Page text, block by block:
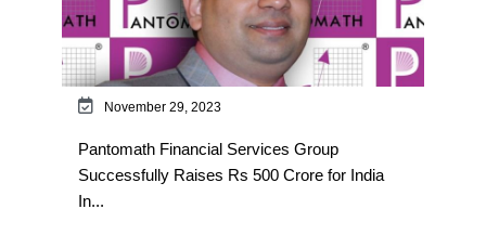
November 29, 2023
Pantomath Financial Services Group
Successfully Raises Rs 500 Crore for India
In...